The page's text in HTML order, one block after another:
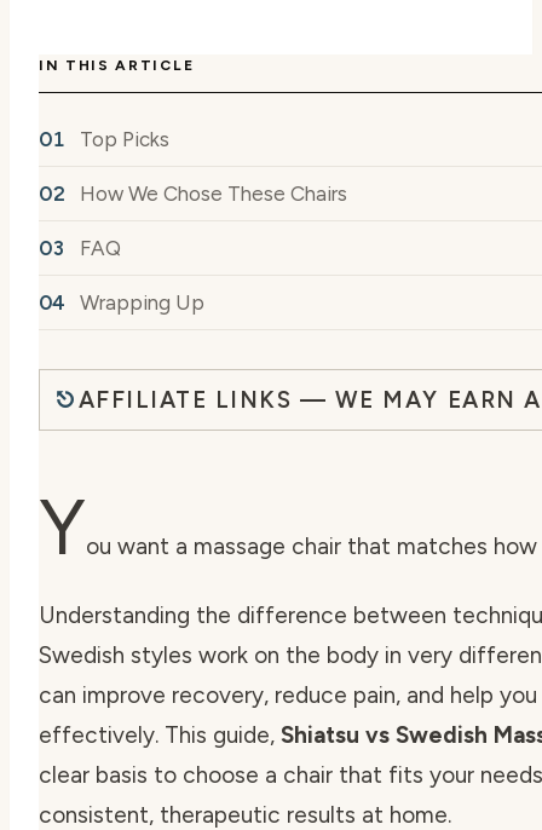
IN THIS ARTICLE
Top Picks
How We Chose These Chairs
FAQ
Wrapping Up
AFFILIATE LINKS — WE MAY EARN
You want a massage chair that matches
Understanding the difference between
Swedish styles work on the body in very
can improve recovery, reduce pain, and help
effectively. This guide, Shiatsu vs Swedish
clear basis to choose a chair that fits your
consistent, therapeutic results at home.